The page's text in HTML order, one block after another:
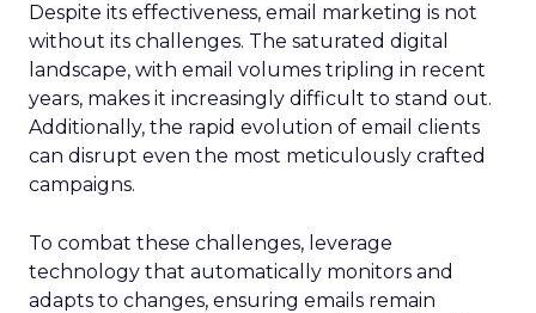
Despite its effectiveness, email marketing is not
without its challenges. The saturated digital
landscape, with email volumes tripling in recent
years, makes it increasingly difficult to stand out.
Additionally, the rapid evolution of email clients
can disrupt even the most meticulously crafted
campaigns.
To combat these challenges, leverage
technology that automatically monitors and
adapts to changes, ensuring emails remain